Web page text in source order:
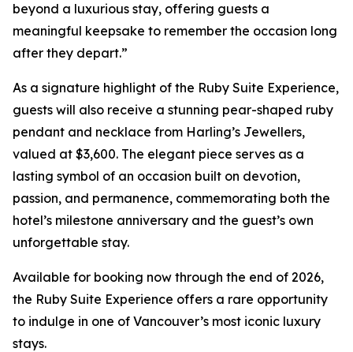
beyond a luxurious stay, offering guests a
meaningful keepsake to remember the occasion long
after they depart.”
As a signature highlight of the Ruby Suite Experience,
guests will also receive a stunning pear-shaped ruby
pendant and necklace from Harling’s Jewellers,
valued at $3,600. The elegant piece serves as a
lasting symbol of an occasion built on devotion,
passion, and permanence, commemorating both the
hotel’s milestone anniversary and the guest’s own
unforgettable stay.
Available for booking now through the end of 2026,
the Ruby Suite Experience offers a rare opportunity
to indulge in one of Vancouver’s most iconic luxury
stays.